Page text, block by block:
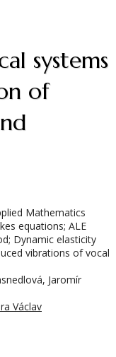
of
Mathematics
equations; ALE
Dynamic elasticity
vibrations of vocal
Jaromír
Václav